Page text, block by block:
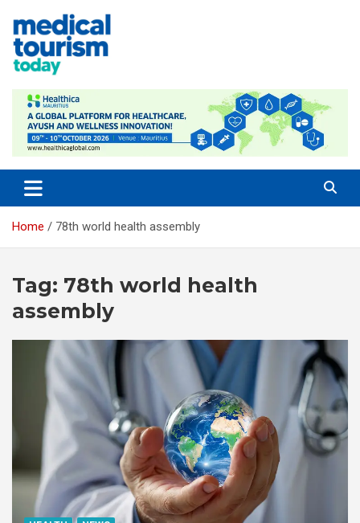
content
Home 78th world health assembly
Tag: 78th world health
assembly